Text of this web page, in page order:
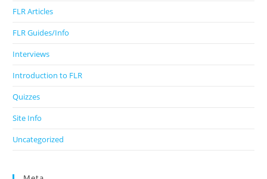
FLR Articles
FLR Guides/Info
Interviews
Introduction to FLR
Quizzes
Site Info
Uncategorized